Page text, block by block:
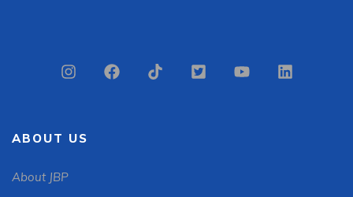
ABOUT US
About JBP